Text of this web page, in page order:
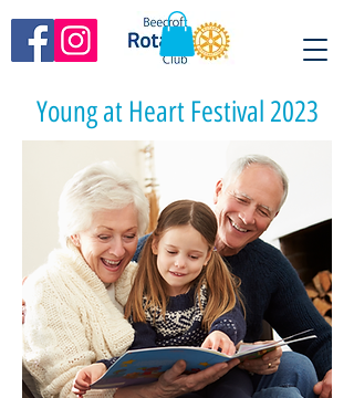
Young at Heart Festival 2023